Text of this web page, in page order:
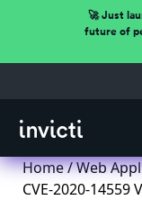
🚀 Just
future of
Home/Web
CVE-2020-14559